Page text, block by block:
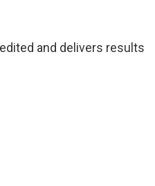
and delivers results